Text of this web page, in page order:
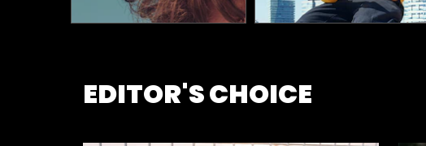
EDITOR'S CHOICE